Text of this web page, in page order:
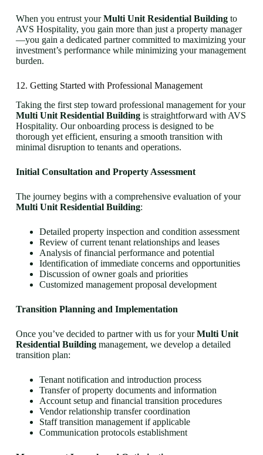
When you entrust yourMulti Unit Residential Buildingto
AVS Hospitality, you gain more than just a property manager
—you gain a dedicated partner committed to maximizing your
investment’s performance while minimizing your management
burden.
12. Getting Started with Professional Management
Taking the first step toward professional management for your
Multi Unit Residential Buildingis straightforward with AVS
Hospitality. Our onboarding process is designed to be
thorough yet efficient, ensuring a smooth transition with
minimal disruption to tenants and operations.
Initial Consultation and Property Assessment
The journey begins with a comprehensive evaluation of your
Multi Unit Residential Building:
Detailed property inspection and condition assessment
Review of current tenant relationships and leases
Analysis of financial performance and potential
Identification of immediate concerns and opportunities
Discussion of owner goals and priorities
Customized management proposal development
Transition Planning and Implementation
Once you’ve decided to partner with us for yourMulti Unit
Residential Buildingmanagement, we develop a detailed
transition plan:
Tenant notification and introduction process
Transfer of property documents and information
Account setup and financial transition procedures
Vendor relationship transfer coordination
Staff transition management if applicable
Communication protocols establishment